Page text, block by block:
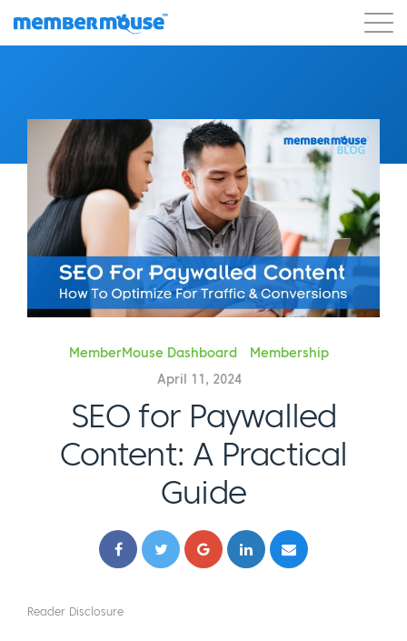
MemberMouse Dashboard
Membership
April 11, 2024
SEO for Paywalled
Content: A Practical
Guide
Reader Disclosure